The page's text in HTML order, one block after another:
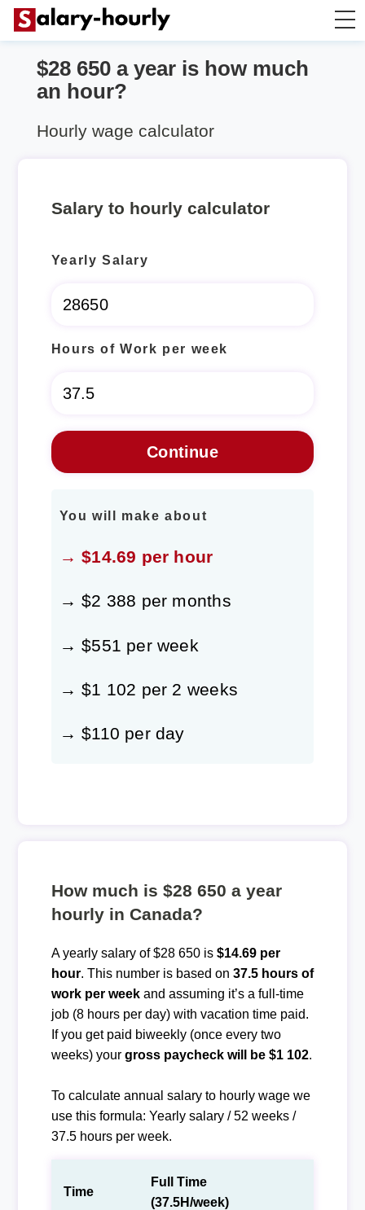
Annually to Hourly
Annually to Weekly
$28 650 a year is how much
an hour?
Hourly wage calculator
Salary to hourly calculator
Yearly Salary
Hours of Work per week
You will make about
→ $14.69 per hour
→ $2 388 per months
→ $551 per week
→ $1 102 per 2 weeks
→ $110 per day
How much is $28 650 a year
hourly in Canada?
A yearly salary of $28 650 is $14.69 per
hour. This number is based on 37.5 hours of
work per weekand assuming it’s a full-time
job (8 hours per day) with vacation time paid.
If you get paid biweekly (once every two
weeks) your gross paycheck will be $1 102.
To calculate annual salary to hourly wage we
use this formula: Yearly salary / 52 weeks /
37.5 hours per week.
Time
Full Time
(37.5H/week)